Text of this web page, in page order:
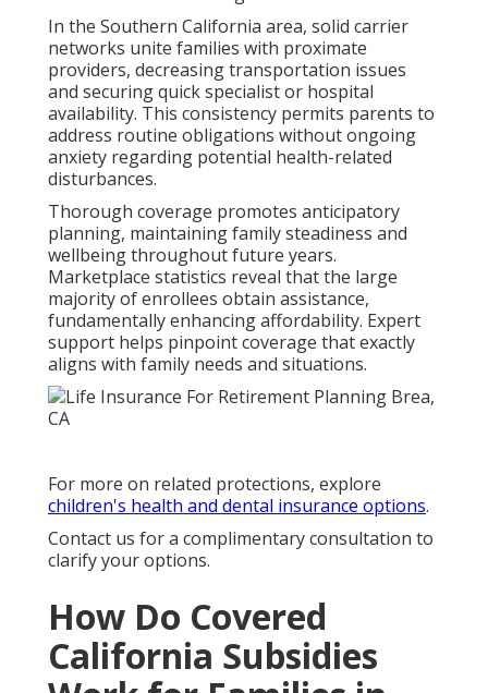
In the Southern California area, solid carrier
networks unite families with proximate
providers, decreasing transportation issues
and securing quick specialist or hospital
availability. This consistency permits parents to
address routine obligations without ongoing
anxiety regarding potential health-related
disturbances.
Thorough coverage promotes anticipatory
planning, maintaining family steadiness and
wellbeing throughout future years.
Marketplace statistics reveal that the large
majority of enrollees obtain assistance,
fundamentally enhancing affordability. Expert
support helps pinpoint coverage that exactly
aligns with family needs and situations.
For more on related protections, explore
children's health and dental insurance options.
Contact us for a complimentary consultation to
clarify your options.
How Do Covered
California Subsidies